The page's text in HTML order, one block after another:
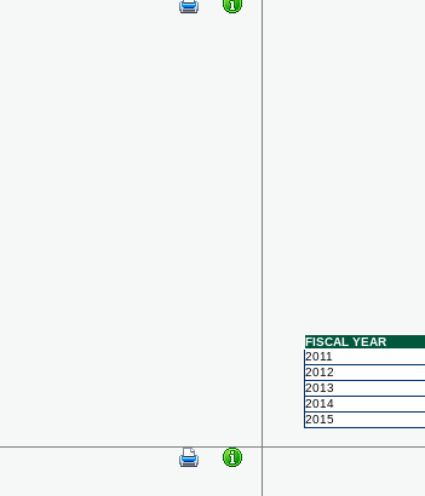
FISCAL YEAR
2011
2012
2013
2014
2015